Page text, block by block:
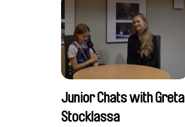
Junior Chats with Greta
Stocklassa